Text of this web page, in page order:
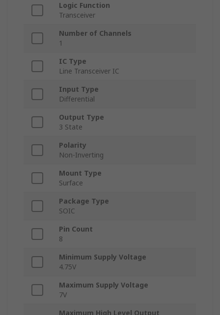
Logic Function
Transceiver
Number of Channels
1
IC Type
Line Transceiver IC
Input Type
Differential
Output Type
3 State
Polarity
Non-Inverting
Mount Type
Surface
Package Type
SOIC
Pin Count
8
Minimum Supply Voltage
4.75V
Maximum Supply Voltage
7V
Maximum High Level Output